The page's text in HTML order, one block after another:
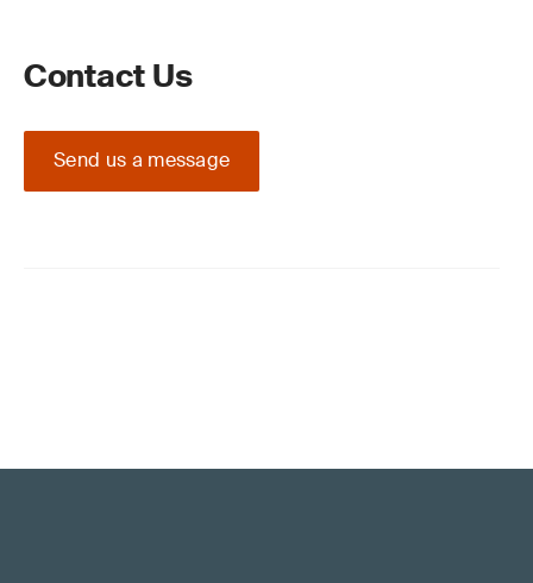
Contact Us
Send us a message